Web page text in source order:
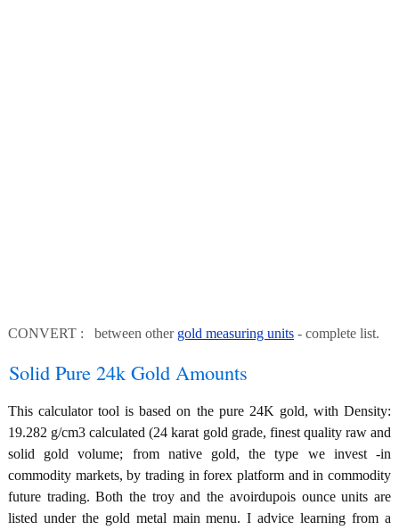
CONVERT : between other gold measuring units - complete list.
Solid Pure 24k Gold Amounts
This calculator tool is based on the pure 24K gold, with Density:
19.282 g/cm3 calculated (24 karat gold grade, finest quality raw and
solid gold volume; from native gold, the type we invest -in
commodity markets, by trading in forex platform and in commodity
future trading. Both the troy and the avoirdupois ounce units are
listed under the gold metal main menu. I advice learning from a